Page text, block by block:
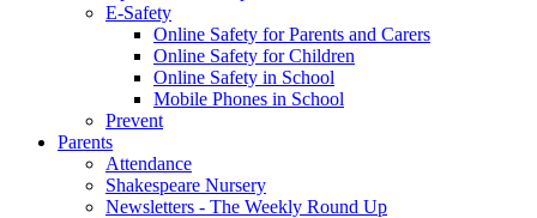
E-Safety
Online Safety for Parents and Carers
Online Safety for Children
Online Safety in School
Mobile Phones in School
Prevent
Parents
Attendance
Shakespeare Nursery
Newsletters - The Weekly Round Up